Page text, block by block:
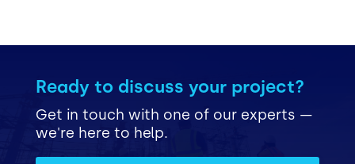
Ready to discuss your project?
Get in touch with one of our experts —
we're here to help.